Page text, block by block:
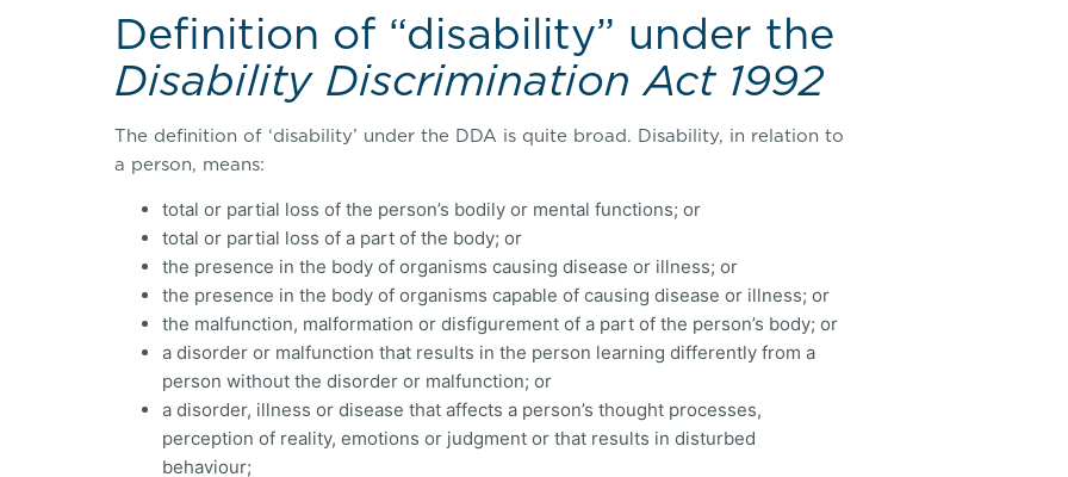
Definition of “disability” under the
Disability Discrimination Act 1992
The definition of ‘disability’ under the DDA is quite broad. Disability, in relation to
a person, means:
total or partial loss of the person’s bodily or mental functions; or
total or partial loss of a part of the body; or
the presence in the body of organisms causing disease or illness; or
the presence in the body of organisms capable of causing disease or illness; or
the malfunction, malformation or disfigurement of a part of the person’s body; or
a disorder or malfunction that results in the person learning differently from a
person without the disorder or malfunction; or
a disorder, illness or disease that affects a person’s thought processes,
perception of reality, emotions or judgment or that results in disturbed
behaviour;